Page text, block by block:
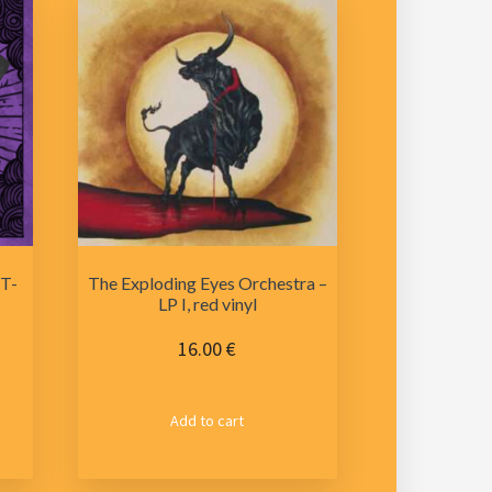
The Exploding Eyes Orchestra –
LP I, red vinyl
16.00€
Add to cart